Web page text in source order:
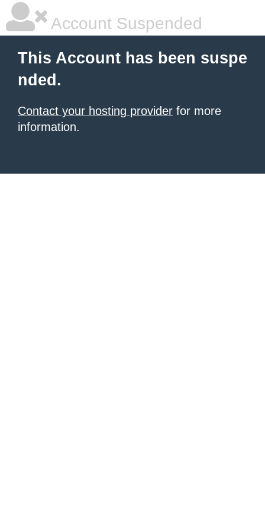
Account Suspended
This Account has been suspe
nded.
Contact your hosting provider for more
information.